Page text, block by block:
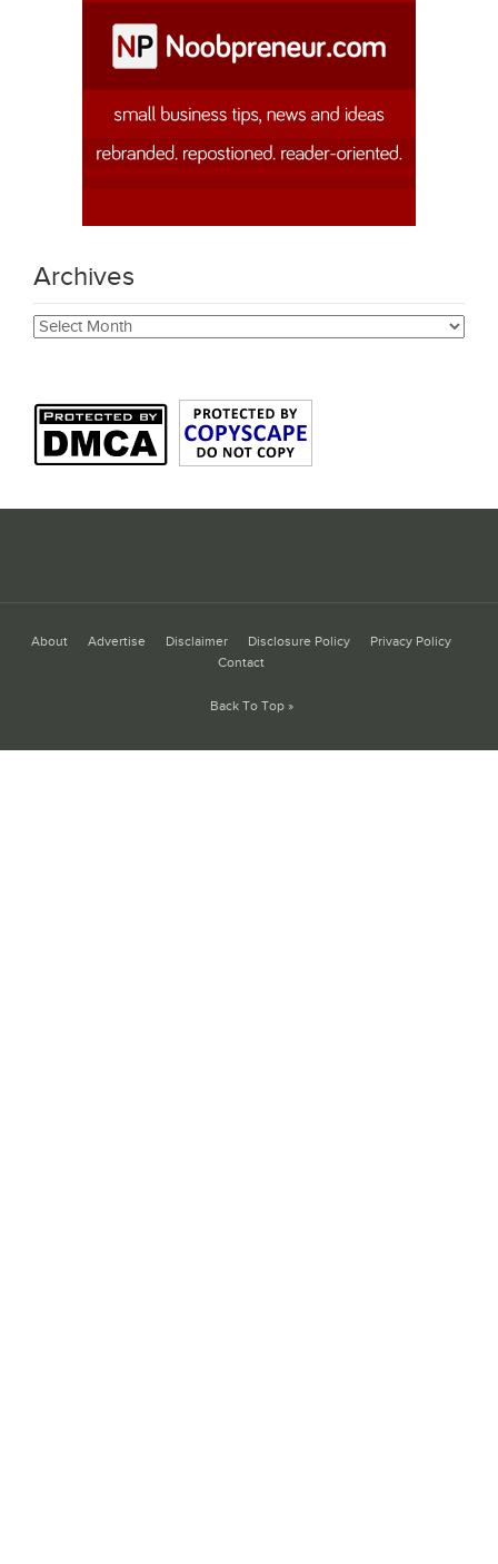
Archives
Archives
About Advertise Disclaimer Disclosure Policy
Privacy Policy
Contact
Back To Top »